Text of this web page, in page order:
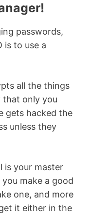
passwords,
is to use a
all the things
only you
gets hacked the
unless they
is your master
make a good
one, and more
it either in the